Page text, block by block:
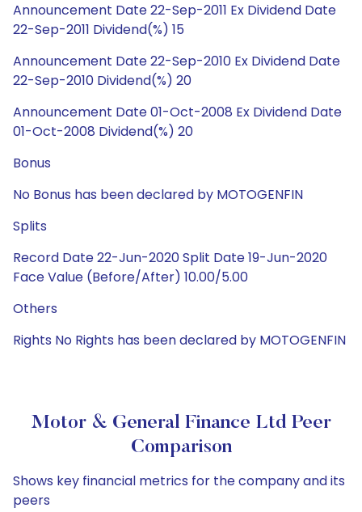
Announcement Date 22-Sep-2011 Ex Dividend Date
22-Sep-2011 Dividend(%) 15
Announcement Date 22-Sep-2010 Ex Dividend Date
22-Sep-2010 Dividend(%) 20
Announcement Date 01-Oct-2008 Ex Dividend Date
01-Oct-2008 Dividend(%) 20
Bonus
No Bonus has been declared by MOTOGENFIN
Splits
Record Date 22-Jun-2020 Split Date 19-Jun-2020
Face Value (Before/After) 10.00/5.00
Others
Rights No Rights has been declared by MOTOGENFIN
Motor & General Finance Ltd Peer
Comparison
Shows key financial metrics for the company and its
peers